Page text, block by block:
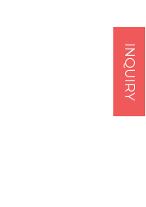
INQUIRY